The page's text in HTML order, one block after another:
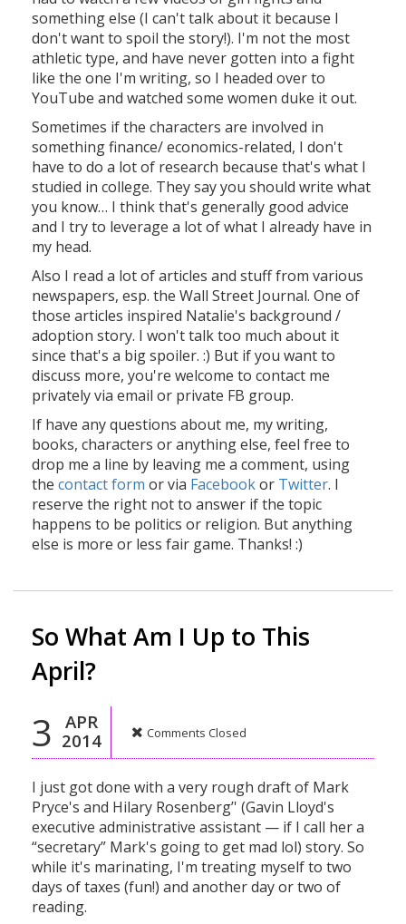
something else (I can't talk about it because I
don't want to spoil the story!). I'm not the most
athletic type, and have never gotten into a fight
like the one I'm writing, so I headed over to
YouTube and watched some women duke it out.
Sometimes if the characters are involved in
something finance/ economics-related, I don't
have to do a lot of research because that's what I
studied in college. They say you should write what
you know… I think that's generally good advice
and I try to leverage a lot of what I already have in
my head.
Also I read a lot of articles and stuff from various
newspapers, esp. the Wall Street Journal. One of
those articles inspired Natalie's background /
adoption story. I won't talk too much about it
since that's a big spoiler. :) But if you want to
discuss more, you're welcome to contact me
privately via email or private FB group.
If have any questions about me, my writing,
books, characters or anything else, feel free to
drop me a line by leaving me a comment, using
the contact form or via Facebookor Twitter. I
reserve the right not to answer if the topic
happens to be politics or religion. But anything
else is more or less fair game. Thanks! :)
So What Am I Up to This
April?
3
APR
2014
Comments Closed
I just got done with a very rough draft of Mark
Pryce's and Hilary Rosenberg’' (Gavin Lloyd's
executive administrative assistant — if I call her a
“secretary” Mark's going to get mad lol) story. So
while it's marinating, I'm treating myself to two
days of taxes (fun!) and another day or two of
reading.